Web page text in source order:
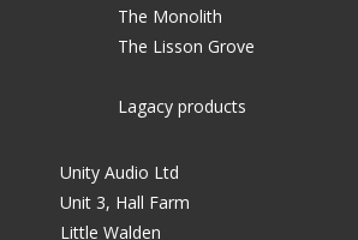
The Monolith
The Lisson Grove
Lagacy products
Unity Audio Ltd
Unit 3, Hall Farm
Little Walden